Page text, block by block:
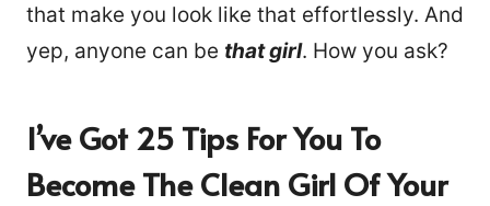
that make you look like that effortlessly. And
yep, anyone can be that girl. How you ask?
I’ve Got 25 Tips For You To
Become The Clean Girl Of Your